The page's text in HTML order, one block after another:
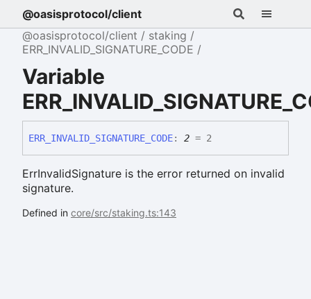
@oasisprotocol/client
@oasisprotocol/client
staking
ERR_INVALID_SIGNATURE_CODE
Variable
ERR_ INVALID_ SIGNATURE_ CODE: 2 = 2
ErrInvalidSignature is the error returned on invalid
signature.
Defined in core/src/staking.ts:143